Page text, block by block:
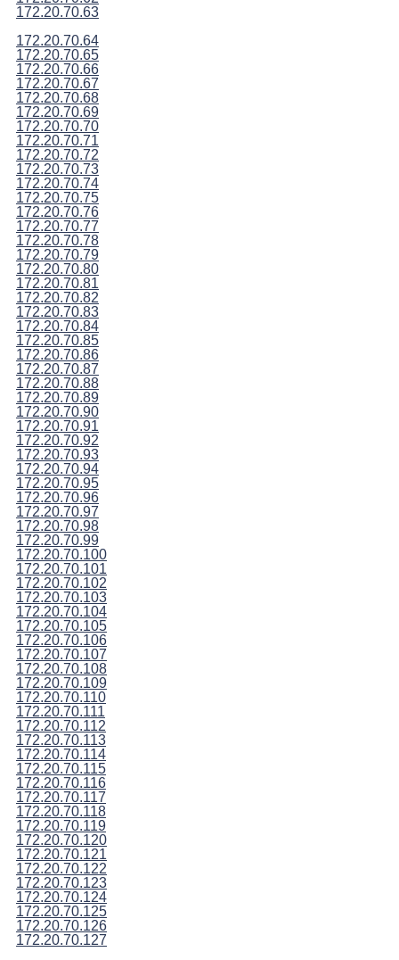
172.20.70.63
172.20.70.64
172.20.70.65
172.20.70.66
172.20.70.67
172.20.70.68
172.20.70.69
172.20.70.70
172.20.70.71
172.20.70.72
172.20.70.73
172.20.70.74
172.20.70.75
172.20.70.76
172.20.70.77
172.20.70.78
172.20.70.79
172.20.70.80
172.20.70.81
172.20.70.82
172.20.70.83
172.20.70.84
172.20.70.85
172.20.70.86
172.20.70.87
172.20.70.88
172.20.70.89
172.20.70.90
172.20.70.91
172.20.70.92
172.20.70.93
172.20.70.94
172.20.70.95
172.20.70.96
172.20.70.97
172.20.70.98
172.20.70.99
172.20.70.100
172.20.70.101
172.20.70.102
172.20.70.103
172.20.70.104
172.20.70.105
172.20.70.106
172.20.70.107
172.20.70.108
172.20.70.109
172.20.70.110
172.20.70.111
172.20.70.112
172.20.70.113
172.20.70.114
172.20.70.115
172.20.70.116
172.20.70.117
172.20.70.118
172.20.70.119
172.20.70.120
172.20.70.121
172.20.70.122
172.20.70.123
172.20.70.124
172.20.70.125
172.20.70.126
172.20.70.127